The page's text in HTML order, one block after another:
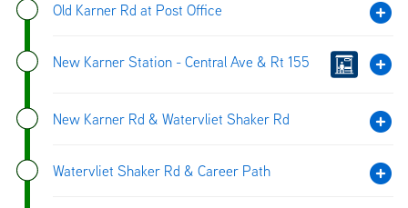
Old Karner Rd at Post Office
New Karner Station - Central Ave & Rt 155
New Karner Rd & Watervliet Shaker Rd
Watervliet Shaker Rd & Career Path